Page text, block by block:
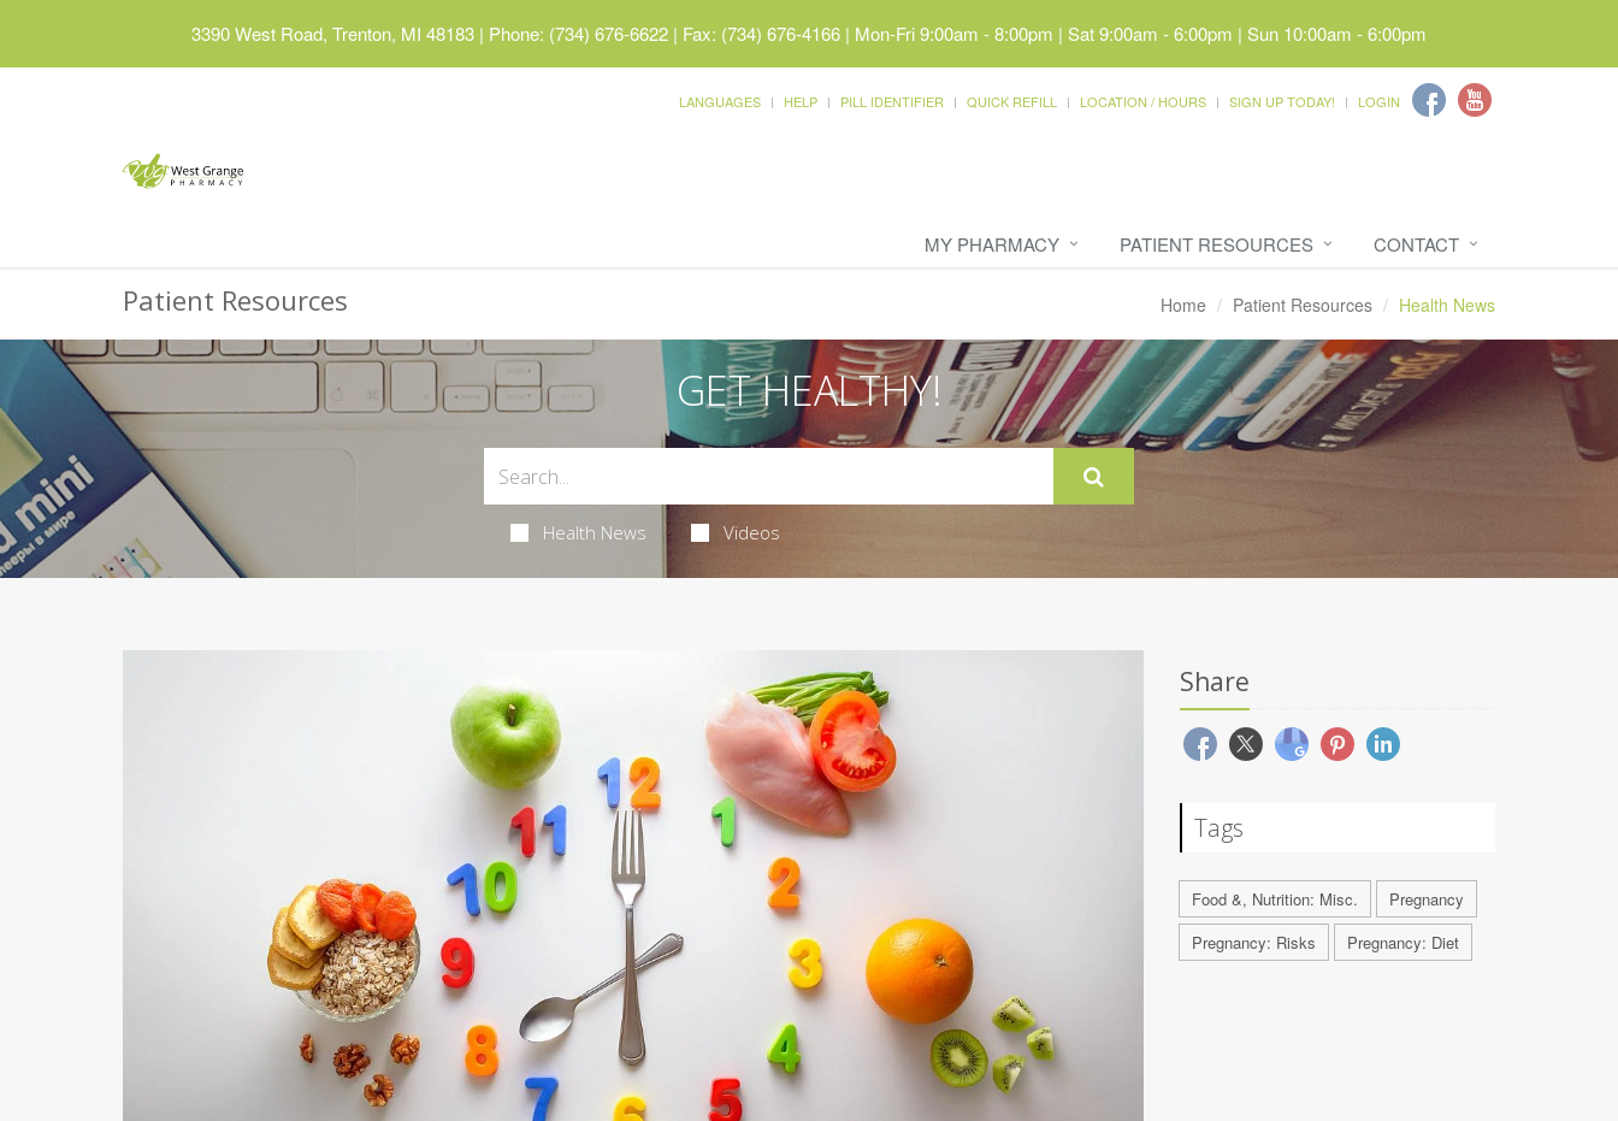
3390 West Road, Trenton, MI 48183 | Phone: (734) 676-6622 | Fax: (734) 676-4166 | Mon-Fri 9:00am - 8:00pm | Sat 9:00am - 6:00pm | Sun 10:00am - 6:00pm
LANGUAGES HELP PILL IDENTIFIER QUICK REFILL LOCATION / HOURS SIGN UP TODAY! LOGIN
MY PHARMACY PATIENT RESOURCES CONTACT
Patient Resources Home Patient Resources Health News
GET HEALTHY!
Health News Videos
Share
Tags
Food &, Nutrition: Misc.
Pregnancy
Pregnancy: Risks
Pregnancy: Diet